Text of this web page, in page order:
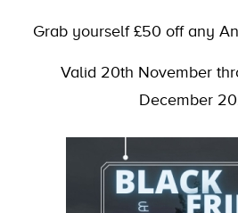
Grab yourself £50 off any
Valid 20th November
December